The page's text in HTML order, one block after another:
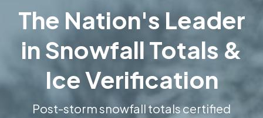
The Nation's Leader
in Snowfall Totals &
Ice Verification
Post-storm snowfall totals certified